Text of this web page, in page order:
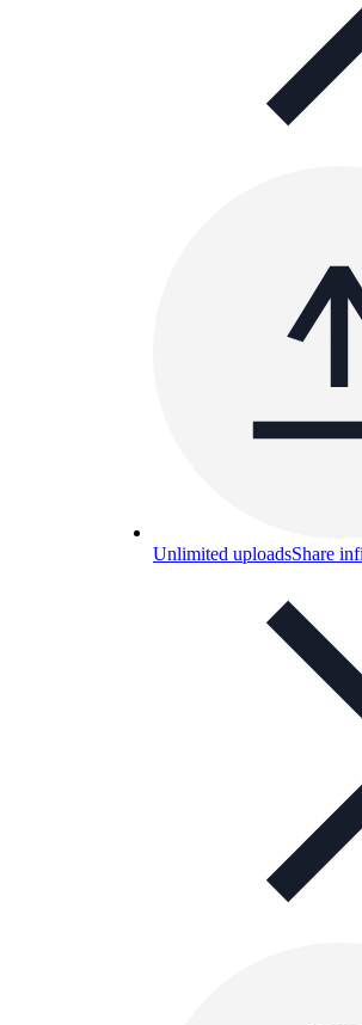
Unlimited uploadsShare